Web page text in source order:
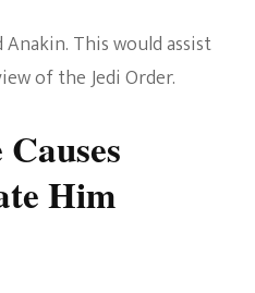
This would assist
of the Jedi Order.
Him